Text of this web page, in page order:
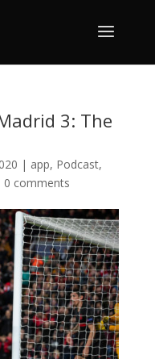
3: The
| app, Podcast,
0 comments